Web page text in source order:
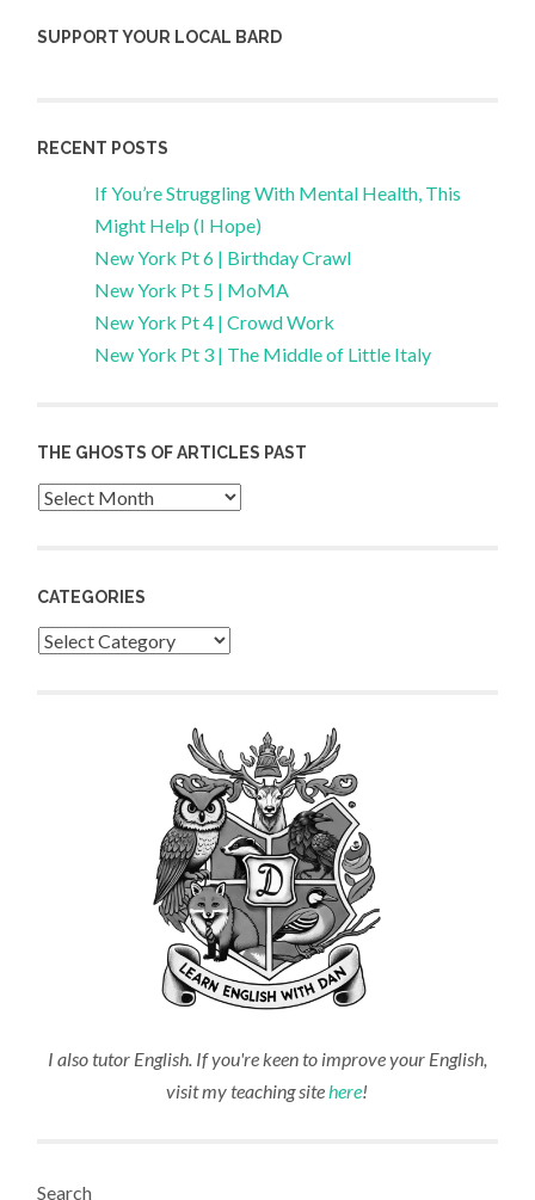
SUPPORT YOUR LOCAL BARD
RECENT POSTS
If You’re Struggling With Mental Health, This
Might Help (I Hope)
New York Pt 6 | Birthday Crawl
New York Pt 5 | MoMA
New York Pt 4 | Crowd Work
New York Pt 3 | The Middle of Little Italy
THE GHOSTS OF ARTICLES PAST
Archives
CATEGORIES
Categories
I also tutor English. If you're keen to improve your English,
visit my teaching sitehere!
Search